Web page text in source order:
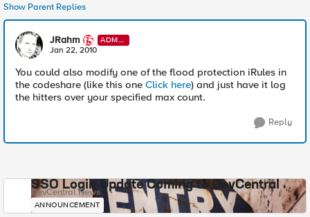
Show Parent Replies
JRahm
ADMI
N
Jan 22, 2010
You could also modify one of the flood protection iRules in
the codeshare (like this one Click here) and just have it log
the hitters over your specified max count.
Reply
SSO Login Update Coming to DevCentral
DevCentral News
ANNOUNCEMENT